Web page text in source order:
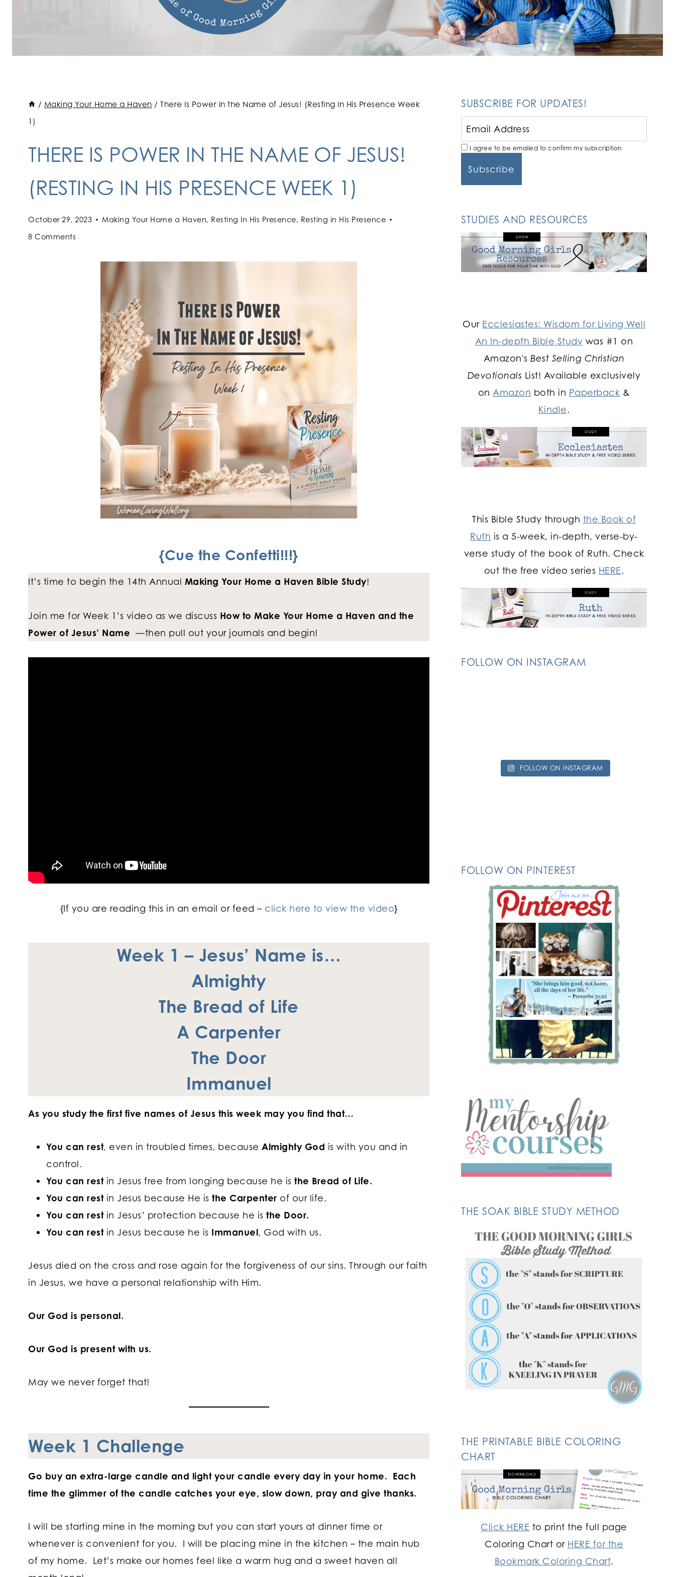
/ Making Your Home a Haven / There Is Power in the Name of Jesus! (Resting In His Presence Week
1)
THERE IS POWER IN THE NAME OF JESUS!
(RESTING IN HIS PRESENCE WEEK 1)
October 29, 2023 Making Your Home a Haven, Resting In His Presence, Resting in His Presence
8 Comments
{Cue the Confetti!!!}
It’s time to begin the 14th Annual Making Your Home a Haven Bible Study!
Join me for Week 1’s video as we discuss How to Make Your Home a Haven and the
Power of Jesus’ Name —then pull out your journals and begin!
{If you are reading this in an email or feed – click here to view the video}
Week 1 – Jesus’ Name is…
Almighty
The Bread of Life
A Carpenter
The Door
Immanuel
As you study the first five names of Jesus this week may you find that…
You can rest, even in troubled times, because Almighty God is with you and in
control.
You can restin Jesus free from longing because he is the Bread of Life.
You can restin Jesus because He is the Carpenter of our life.
You can restin Jesus’ protection because he is the Door.
You can restin Jesus because he is Immanuel, God with us.
Jesus died on the cross and rose again for the forgiveness of our sins. Through our faith
in Jesus, we have a personal relationship with Him.
Our God is personal.
Our God is present with us.
May we never forget that!
Week 1 Challenge
Go buy an extra-large candle and light your candle every day in your home. Each
time the glimmer of the candle catches your eye, slow down, pray and give thanks.
I will be starting mine in the morning but you can start yours at dinner time or
whenever is convenient for you. I will be placing mine in the kitchen – the main hub
of my home. Let’s make our homes feel like a warm hug and a sweet haven all
SUBSCRIBE FOR UPDATES!
I agree to be emailed to confirm my subscription
STUDIES AND RESOURCES
Our Ecclesiastes: Wisdom for Living Well
An In-depth Bible Study was #1 on
Amazon'sBest Selling Christian
Devotionals List! Available exclusively
on Amazon both in Paperback &
Kindle.
This Bible Study through the Book of
Ruth is a 5-week, in-depth, verse-by-
verse study of the book of Ruth. Check
out the free video series HERE.
FOLLOW ON INSTAGRAM
FOLLOW ON INSTAGRAM
FOLLOW ON PINTEREST
THE SOAK BIBLE STUDY METHOD
THE PRINTABLE BIBLE COLORING
CHART
Click HERE to print the full page
Coloring Chart or HERE for the
Bookmark Coloring Chart.